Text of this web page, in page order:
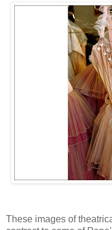
These images of